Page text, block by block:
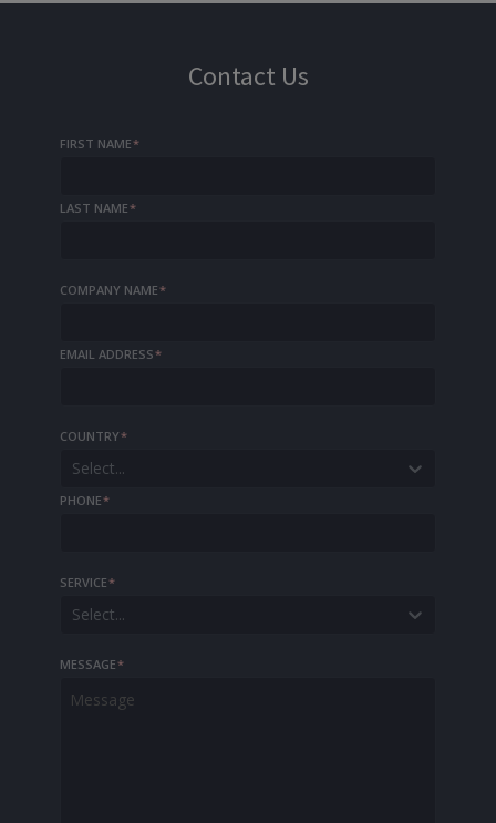
Contact Us
FIRST NAME*
LAST NAME*
COMPANY NAME*
EMAIL ADDRESS*
COUNTRY*
Select...
PHONE*
SERVICE*
Select...
MESSAGE*